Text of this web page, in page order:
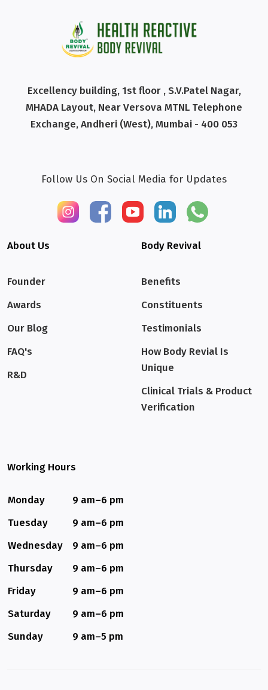
Excellency building, 1st floor , S.V.Patel Nagar,
MHADA Layout, Near Versova MTNL Telephone
Exchange, Andheri (West), Mumbai - 400 053
Follow Us On Social Media for Updates
About Us
Founder
Awards
Our Blog
FAQ's
R&D
Body Revival
Benefits
Constituents
Testimonials
How Body Revial Is
Unique
Clinical Trials & Product
Verification
Working Hours
Monday
9 am–6 pm
Tuesday
9 am–6 pm
Wednesday
9 am–6 pm
Thursday
9 am–6 pm
Friday
9 am–6 pm
Saturday
9 am–6 pm
Sunday
9 am–5 pm